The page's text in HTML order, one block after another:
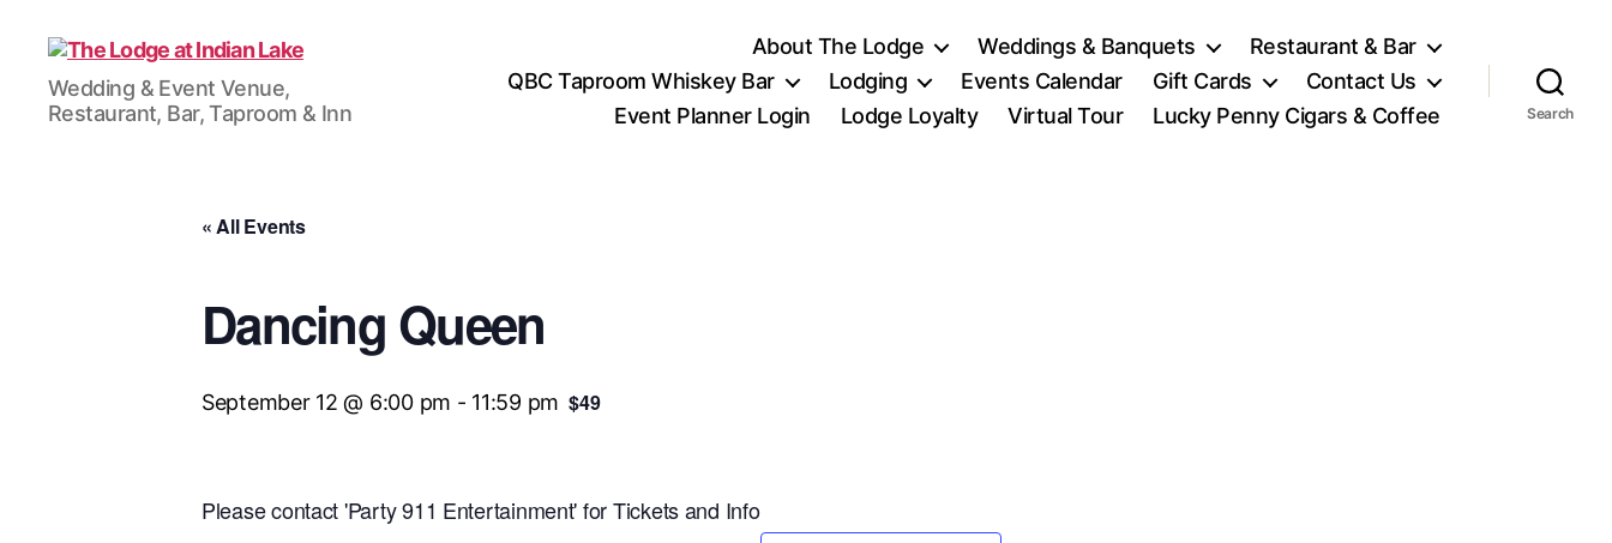
The
Lodge
at
Wedding & Event Venue,
Restaurant, Bar, Taproom & Inn
About The Lodge Weddings & Banquets
Restaurant & Bar
QBC Taproom Whiskey Bar
Lodging Events Calendar Gift Cards
Contact Us
Event Planner Login
Lodge Loyalty Virtual Tour Lucky Penny Cigars & Coffee Search
« All Events
Dancing Queen
September 12 @ 6:00 pm - 11:59 pm $49
Please contact 'Party 911 Entertainment' for Tickets and Info